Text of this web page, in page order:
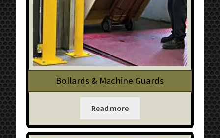
Bollards & Machine Guards
Read more